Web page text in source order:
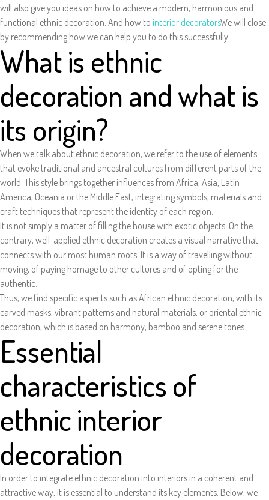
will also give you ideas on how to achieve a modern, harmonious and
functional ethnic decoration. And how to interior decoratorsWe will close
by recommending how we can help you to do this successfully.
What is ethnic
decoration and what is
its origin?
When we talk about ethnic decoration, we refer to the use of elements
that evoke traditional and ancestral cultures from different parts of the
world. This style brings together influences from Africa, Asia, Latin
America, Oceania or the Middle East, integrating symbols, materials and
craft techniques that represent the identity of each region.
It is not simply a matter of filling the house with exotic objects. On the
contrary, well-applied ethnic decoration creates a visual narrative that
connects with our most human roots. It is a way of travelling without
moving, of paying homage to other cultures and of opting for the
authentic.
Thus, we find specific aspects such as African ethnic decoration, with its
carved masks, vibrant patterns and natural materials, or oriental ethnic
decoration, which is based on harmony, bamboo and serene tones.
Essential
characteristics of
ethnic interior
decoration
In order to integrate ethnic decoration into interiors in a coherent and
attractive way, it is essential to understand its key elements. Below, we